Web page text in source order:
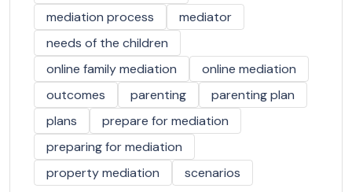
mediation process
mediator
needs of the children
online family mediation
online mediation
outcomes
parenting
parenting plan
plans
prepare for mediation
preparing for mediation
property mediation
scenarios